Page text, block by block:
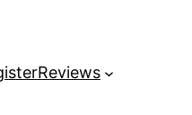
Reviews